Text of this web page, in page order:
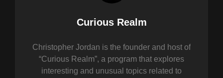
Author:
Curious Realm
Christopher Jordan is the founder and host of
“Curious Realm”, a program that explores
interesting and unusual topics related to